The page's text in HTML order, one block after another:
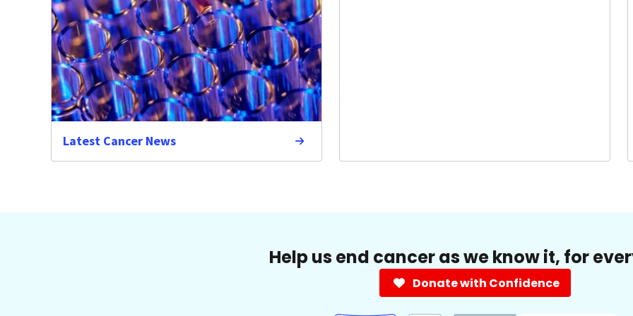
Latest Cancer News
Help us end cancer as we know it, for
Donate with Confidence